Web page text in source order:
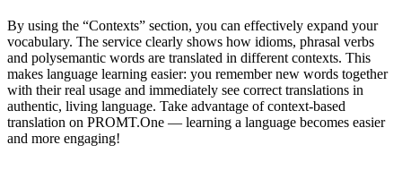
By using the “Contexts” section, you can effectively expand your
vocabulary. The service clearly shows how idioms, phrasal verbs
and polysemantic words are translated in different contexts. This
makes language learning easier: you remember new words together
with their real usage and immediately see correct translations in
authentic, living language. Take advantage of context-based
translation on PROMT.One — learning a language becomes easier
and more engaging!